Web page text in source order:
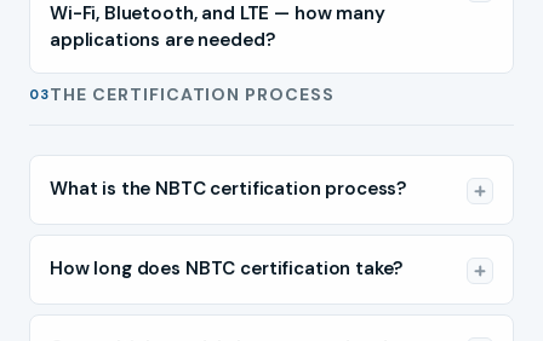
Wi-Fi, Bluetooth, and LTE — how many
applications are needed?
03THE CERTIFICATION PROCESS
What is the NBTC certification process?
How long does NBTC certification take?